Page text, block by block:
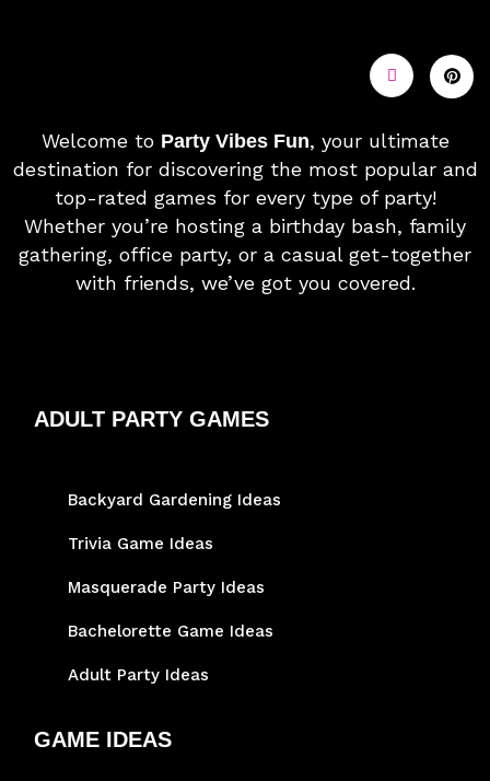
Welcome to Party Vibes Fun, your ultimate
destination for discovering the most popular and
top-rated games for every type of party!
Whether you’re hosting a birthday bash, family
gathering, office party, or a casual get-together
with friends, we’ve got you covered.
ADULT PARTY GAMES
Backyard Gardening Ideas
Trivia Game Ideas
Masquerade Party Ideas
Bachelorette Game Ideas
Adult Party Ideas
GAME IDEAS